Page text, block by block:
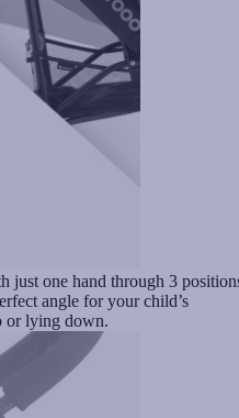
just one hand through 3
angle for your child’s
or lying down.